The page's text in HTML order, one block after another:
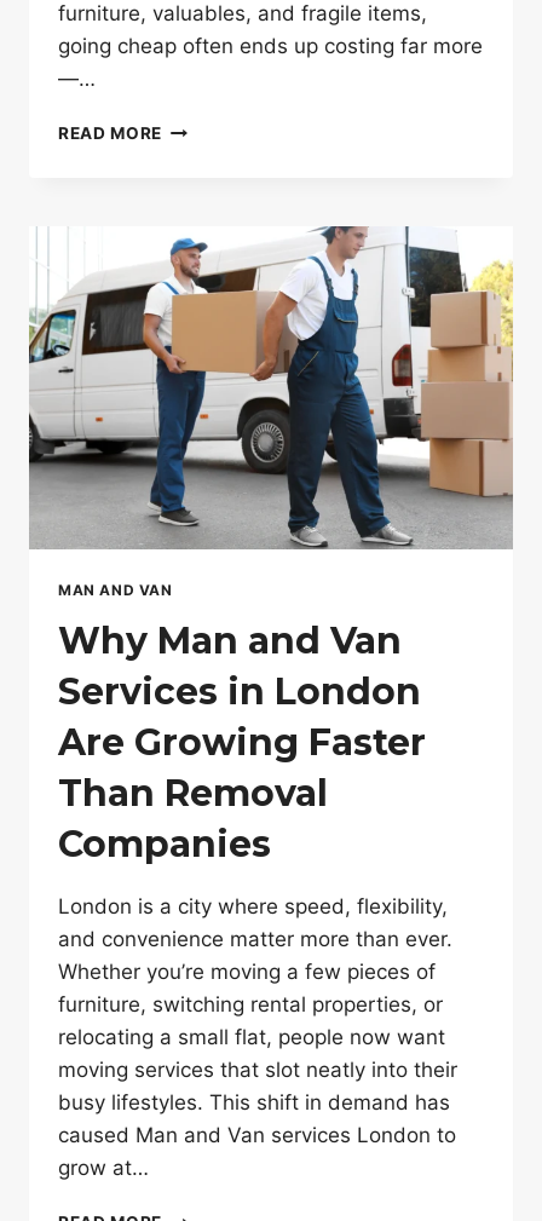
furniture, valuables, and fragile items,
going cheap often ends up costing far more
—…
READ MORE WHY
LONDON
CAN
COST
YOU
MORE
MAN AND VAN
Why Man and Van
Services in London
Are Growing Faster
Than Removal
Companies
London is a city where speed, flexibility,
and convenience matter more than ever.
Whether you’re moving a few pieces of
furniture, switching rental properties, or
relocating a small flat, people now want
moving services that slot neatly into their
busy lifestyles. This shift in demand has
caused Man and Van services London to
grow at…